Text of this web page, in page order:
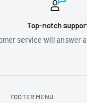
FOOTER MENU